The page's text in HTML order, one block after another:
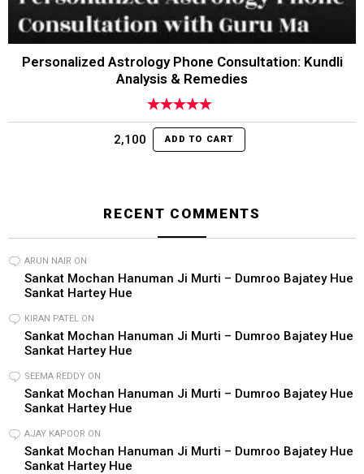
Personalized Astrology Phone Consultation: Kundli
Analysis & Remedies
Rated4.95
out of 5
2,100 ADD TO CART
RECENT COMMENTS
ARUN NAIR ON
Sankat Mochan Hanuman Ji Murti – Dumroo Bajatey Hue
Sankat Hartey Hue
KIRAN PATEL ON
Sankat Mochan Hanuman Ji Murti – Dumroo Bajatey Hue
Sankat Hartey Hue
SEEMA REDDY ON
Sankat Mochan Hanuman Ji Murti – Dumroo Bajatey Hue
Sankat Hartey Hue
AJAY KAPOOR ON
Sankat Mochan Hanuman Ji Murti – Dumroo Bajatey Hue
Sankat Hartey Hue